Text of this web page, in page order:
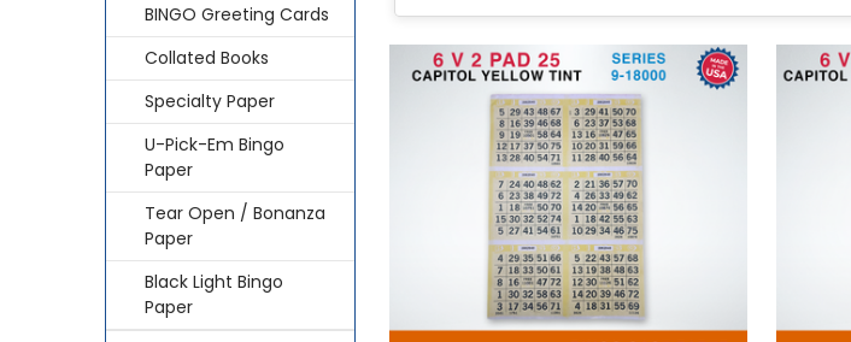
BINGO Greeting Cards
Collated Books
Specialty Paper
U-Pick-Em Bingo
Paper
Tear Open / Bonanza
Paper
Black Light Bingo
Paper